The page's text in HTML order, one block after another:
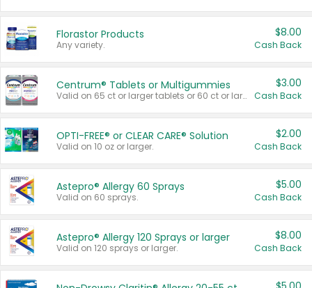
Florastor Products
Any variety.
$8.00
Cash Back
Centrum® Tablets or Multigummies
Valid on 65 ct or larger tablets or 60 ct or larger Multigummies.
$3.00
Cash Back
OPTI-FREE® or CLEAR CARE® Solution
Valid on 10 oz or larger.
$2.00
Cash Back
Astepro® Allergy 60 Sprays
Valid on 60 sprays.
$5.00
Cash Back
Astepro® Allergy 120 Sprays or larger
Valid on 120 sprays or larger.
$8.00
Cash Back